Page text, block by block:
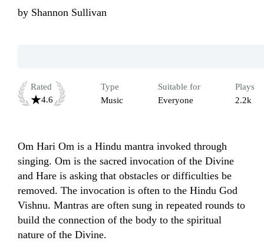
by Shannon Sullivan
Rated
4.6
Type
Music
Suitable for
Everyone
Plays
2.2k
Om Hari Om is a Hindu mantra invoked through
singing. Om is the sacred invocation of the Divine
and Hare is asking that obstacles or difficulties be
removed. The invocation is often to the Hindu God
Vishnu. Mantras are often sung in repeated rounds to
build the connection of the body to the spiritual
nature of the Divine.